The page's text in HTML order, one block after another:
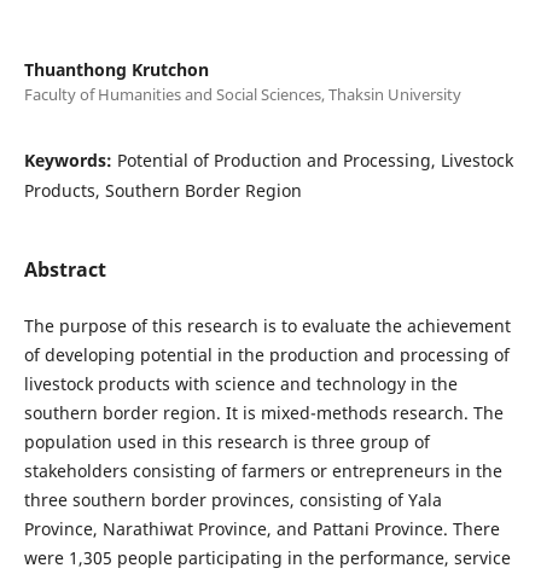
Thuanthong Krutchon
Faculty of Humanities and Social Sciences, Thaksin University
Keywords: Potential of Production and Processing, Livestock
Products, Southern Border Region
Abstract
The purpose of this research is to evaluate the achievement
of developing potential in the production and processing of
livestock products with science and technology in the
southern border region. It is mixed-methods research. The
population used in this research is three group of
stakeholders consisting of farmers or entrepreneurs in the
three southern border provinces, consisting of Yala
Province, Narathiwat Province, and Pattani Province. There
were 1,305 people participating in the performance, service